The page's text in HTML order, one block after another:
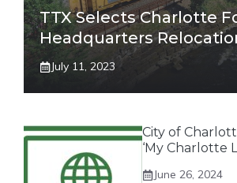
TTX Selects Charlotte
Headquarters
July 11, 2023
City of
‘My Charlotte
June 26, 2024